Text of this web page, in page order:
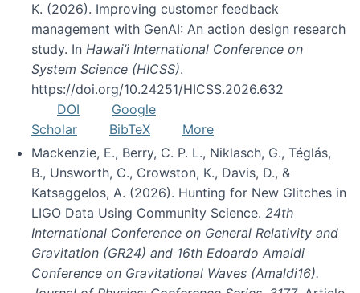
K. (2026). Improving customer feedback
management with GenAI: An action design research
study. In Hawai’i International Conference on
System Science (HICSS).
https://doi.org/10.24251/HICSS.2026.632
DOI
Google
Scholar
BibTeX
More
Mackenzie, E., Berry, C. P. L., Niklasch, G., Téglás,
B., Unsworth, C., Crowston, K., Davis, D., &
Katsaggelos, A. (2026). Hunting for New Glitches in
LIGO Data Using Community Science. 24th
International Conference on General Relativity and
Gravitation (GR24) and 16th Edoardo Amaldi
Conference on Gravitational Waves (Amaldi16).